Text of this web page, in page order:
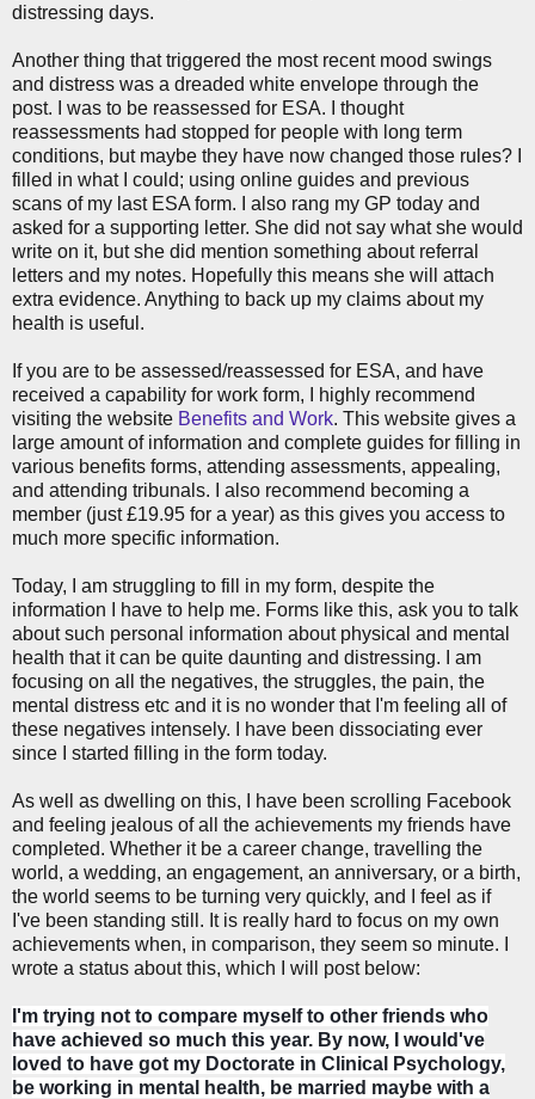
distressing days.
Another thing that triggered the most recent mood swings
and distress was a dreaded white envelope through the
post. I was to be reassessed for ESA. I thought
reassessments had stopped for people with long term
conditions, but maybe they have now changed those rules? I
filled in what I could; using online guides and previous
scans of my last ESA form. I also rang my GP today and
asked for a supporting letter. She did not say what she would
write on it, but she did mention something about referral
letters and my notes. Hopefully this means she will attach
extra evidence. Anything to back up my claims about my
health is useful.
If you are to be assessed/reassessed for ESA, and have
received a capability for work form, I highly recommend
visiting the website Benefits and Work. This website gives a
large amount of information and complete guides for filling in
various benefits forms, attending assessments, appealing,
and attending tribunals. I also recommend becoming a
member (just £19.95 for a year) as this gives you access to
much more specific information.
Today, I am struggling to fill in my form, despite the
information I have to help me. Forms like this, ask you to talk
about such personal information about physical and mental
health that it can be quite daunting and distressing. I am
focusing on all the negatives, the struggles, the pain, the
mental distress etc and it is no wonder that I'm feeling all of
these negatives intensely. I have been dissociating ever
since I started filling in the form today.
As well as dwelling on this, I have been scrolling Facebook
and feeling jealous of all the achievements my friends have
completed. Whether it be a career change, travelling the
world, a wedding, an engagement, an anniversary, or a birth,
the world seems to be turning very quickly, and I feel as if
I've been standing still. It is really hard to focus on my own
achievements when, in comparison, they seem so minute. I
wrote a status about this, which I will post below:
I'm trying not to compare myself to other friends who
have achieved so much this year. By now, I would've
loved to have got my Doctorate in Clinical Psychology,
be working in mental health, be married maybe with a